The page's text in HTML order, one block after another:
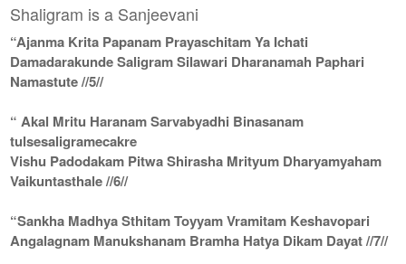
Shaligram is a Sanjeevani
“Ajanma Krita Papanam Prayaschitam Ya Ichati
Damadarakunde Saligram Silawari Dharanamah Paphari
Namastute //5//
“ Akal Mritu Haranam Sarvabyadhi Binasanam
tulsesaligramecakre
Vishu Padodakam Pitwa Shirasha Mrityum Dharyamyaham
Vaikuntasthale //6//
“Sankha Madhya Sthitam Toyyam Vramitam Keshavopari
Angalagnam Manukshanam Bramha Hatya Dikam Dayat //7//